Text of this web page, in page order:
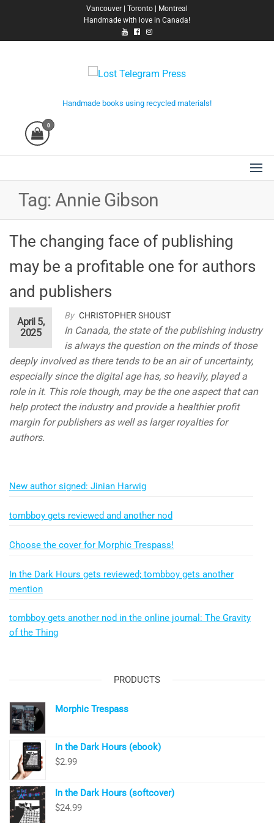
Vancouver | Toronto | Montreal
Handmade with love in Canada!
Handmade books using recycled materials!
0
Tag: Annie Gibson
The changing face of publishing
may be a profitable one for authors
and publishers
By CHRISTOPHER SHOUST
April 5,
2025
In Canada, the state of the publishing industry
is always the question on the minds of those
deeply involved as there tends to be an air of uncertainty,
especially since the digital age has, so heavily, played a
role in it. This role though, may be the one aspect that can
help protect the industry and provide a healthier profit
margin for publishers as well as larger royalties for
authors.
New author signed: Jinian Harwig
tombboy gets reviewed and another nod
Choose the cover for Morphic Trespass!
In the Dark Hours gets reviewed; tombboy gets another
mention
tombboy gets another nod in the online journal: The Gravity
of the Thing
PRODUCTS
Morphic Trespass
In the Dark Hours (ebook)
$2.99
In the Dark Hours (softcover)
$24.99